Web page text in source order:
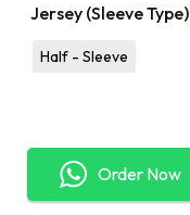
Jersey (Sleeve Type)
Half - Sleeve
Order Now